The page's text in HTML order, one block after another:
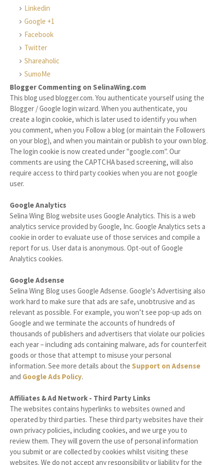
Linkedin
Google +1
Facebook
Twitter
Shareaholic
SumoMe
Blogger Commenting on SelinaWing.com
This blog used blogger.com. You authenticate yourself using the
Blogger / Google login wizard. When you authenticate, you
create a login cookie, which is later used to identify you when
you comment, when you Follow a blog (or maintain the Followers
on your blog), and when you maintain or publish to your own blog.
The login cookie is now created under "google.com". Our
comments are using the CAPTCHA based screening, will also
require access to third party cookies when you are not google
user.
Google Analytics
Selina Wing Blog website uses Google Analytics. This is a web
analytics service provided by Google, Inc. Google Analytics sets a
cookie in order to evaluate use of those services and compile a
report for us. User data is anonymous. Opt-out of Google
Analytics cookies.
Google Adsense
Selina Wing Blog uses Google Adsense. Google's Advertising also
work hard to make sure that ads are safe, unobtrusive and as
relevant as possible. For example, you won’t see pop-up ads on
Google and we terminate the accounts of hundreds of
thousands of publishers and advertisers that violate our policies
each year – including ads containing malware, ads for counterfeit
goods or those that attempt to misuse your personal
information. See more details about the Support on Adsense
and Google Ads Policy.
Affiliates & Ad Network - Third Party Links
The websites contains hyperlinks to websites owned and
operated by third parties. These third party websites have their
own privacy policies, including cookies, and we urge you to
review them. They will govern the use of personal information
you submit or are collected by cookies whilst visiting these
websites. We do not accept any responsibility or liability for the